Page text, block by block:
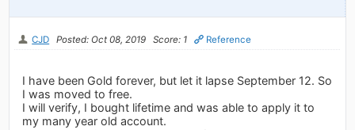
CJD Posted: Oct 08, 2019 Score: 1 Reference
I have been Gold forever, but let it lapse September 12. So
I was moved to free.
I will verify, I bought lifetime and was able to apply it to
my many year old account.